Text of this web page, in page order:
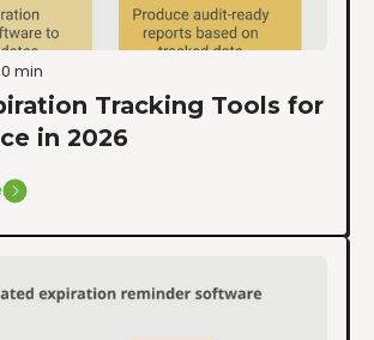
min
Tracking Tools for
in 2026